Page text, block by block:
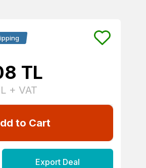
TL
+ VAT
to Cart
Export Deal